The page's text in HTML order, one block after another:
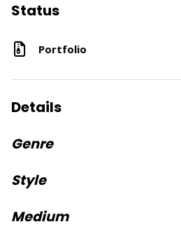
Status
Portfolio
Details
Genre
Style
Medium